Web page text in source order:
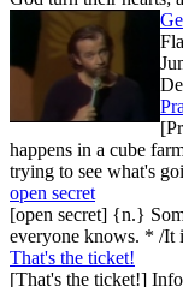
happens in a cube
trying to see what's
open secret
[open secret] {n.}
everyone knows. * /It
That's the ticket!
[That's the ticket!]